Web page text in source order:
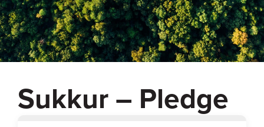
Sukkur – Pledge
%